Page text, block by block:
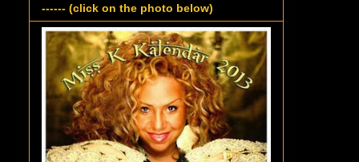
------ (click on the photo below)